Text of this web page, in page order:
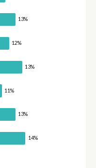
13%
12%
13%
11%
13%
14%